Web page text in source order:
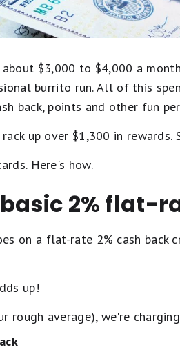
$3,000 to $4,000 a
burrito run. All of this
back, points and other fun
up over $1,300 in rewards.
Here's how.
2% flat-
on a flat-rate 2% cash back
up!
rough average), we're